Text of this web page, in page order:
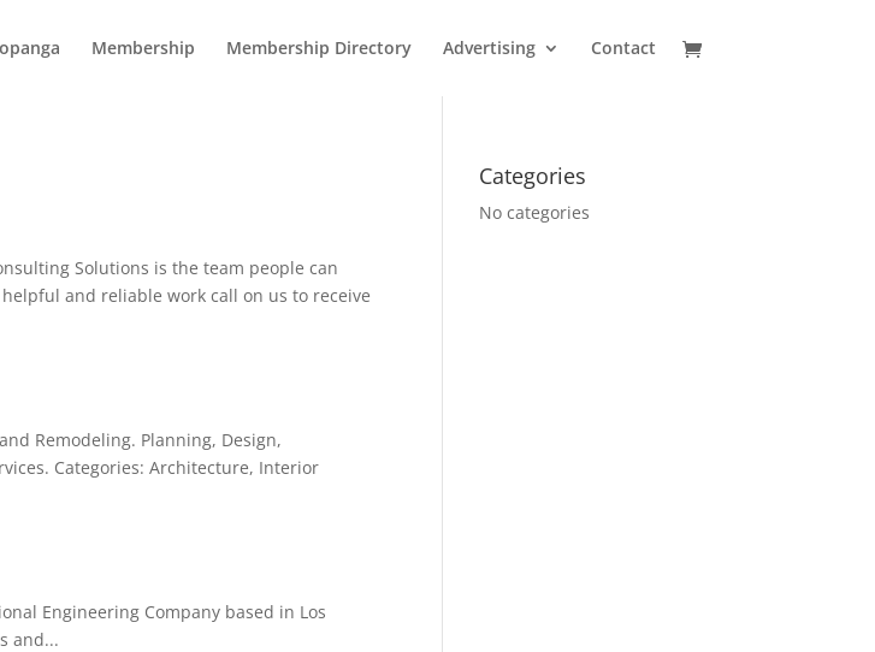
Membership Membership Directory Advertising Contact
Solutions is the team people can
and reliable work call on us to receive
Remodeling. Planning, Design,
Categories: Architecture, Interior
Engineering Company based in Los
and...
Categories
No categories